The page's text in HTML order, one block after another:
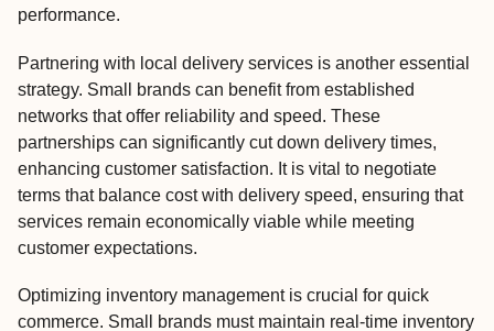
performance.
Partnering with local delivery services is another essential
strategy. Small brands can benefit from established
networks that offer reliability and speed. These
partnerships can significantly cut down delivery times,
enhancing customer satisfaction. It is vital to negotiate
terms that balance cost with delivery speed, ensuring that
services remain economically viable while meeting
customer expectations.
Optimizing inventory management is crucial for quick
commerce. Small brands must maintain real-time inventory